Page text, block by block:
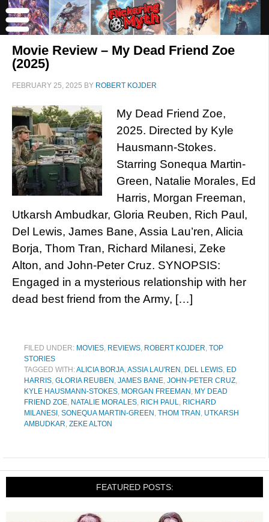
Movie Review – My Dead Friend Zoe
(2025)
FEBRUARY 25, 2025 BY ROBERT KOJDER
My Dead Friend Zoe,
2025. Directed by Kyle
Hausmann-Stokes.
Starring Sonequa Martin-
Green, Natalie Morales, Ed
Harris, Morgan Freeman,
Utkarsh Ambudkar, Gloria Reuben, Rich Paul,
Del Lewis, James Bane, Assia Lau’ren, Alicia
Borja, Thom Tran, Richard Milanesi, Zeke
Alton, and John-Peter Cruz. SYNOPSIS:
Engaged in a mysterious relationship with her
dead best friend from the Army, […]
FILED UNDER: MOVIES, REVIEWS, ROBERT KOJDER, TOP
STORIES
TAGGED WITH:ALICIA BORJA,ASSIA LAU'REN , DEL LEWIS, ED
HARRIS, GLORIA REUBEN , JAMES BANE, JOHN-PETER CRUZ,
KYLE HAUSMANN-STOKES, MORGAN FREEMAN , MY DEAD
FRIEND ZOE, NATALIE MORALES, RICH PAUL, RICHARD
MILANESI , SONEQUA MARTIN-GREEN , THOM TRAN , UTKARSH
AMBUDKAR, ZEKE ALTON
FEATURED POSTS: